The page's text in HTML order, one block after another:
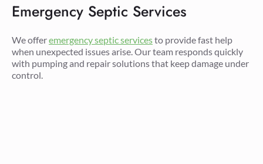
Emergency Septic Services
We offeremergency septic servicesto provide fast help
when unexpected issues arise. Our team responds quickly
with pumping and repair solutions that keep damage under
control.